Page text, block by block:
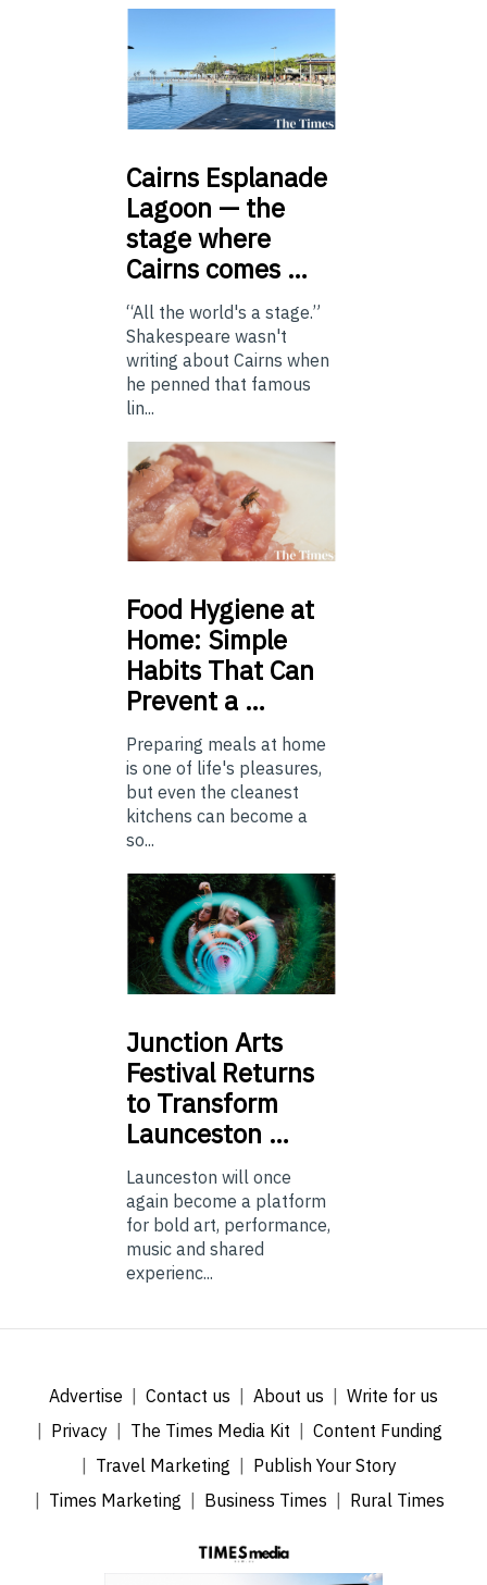
Cairns Esplanade
Lagoon — the
stage where
Cairns comes …
“All the world's a stage.”
Shakespeare wasn't
writing about Cairns when
he penned that famous
lin...
Food Hygiene at
Home: Simple
Habits That Can
Prevent a …
Preparing meals at home
is one of life's pleasures,
but even the cleanest
kitchens can become a
so...
Junction Arts
Festival Returns
to Transform
Launceston …
Launceston will once
again become a platform
for bold art, performance,
music and shared
experienc...
Advertise Contact us About us
Write for us
Privacy
The Times Media Kit
Content Funding
Travel Marketing
Publish Your Story
Times Marketing
Business Times Rural Times